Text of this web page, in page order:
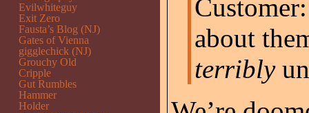
about
terribly
Evilwhiteguy
Exit Zero
Fausta’s Blog (NJ)
Gates of Vienna
gigglechick (NJ)
Grouchy Old
Cripple
Gut Rumbles
Hammer
Holder